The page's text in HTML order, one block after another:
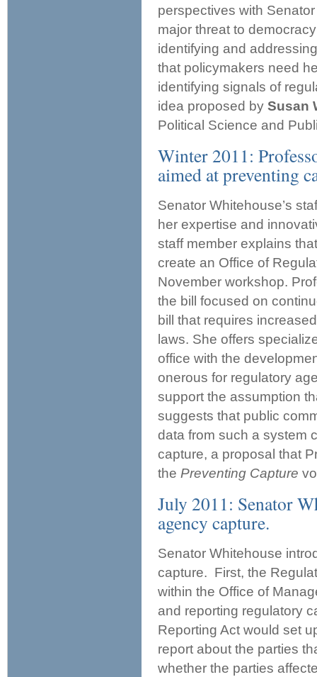
perspectives with
major threat to
identifying and
that policymakers need
identifying signals of
idea proposed by Susan
Political Science and
Winter 2011:
aimed at preventing
Senator Whitehouse’s
her expertise and
staff member explains
create an Office of
November workshop.
the bill focused on
bill that requires
laws. She offers
office with the
onerous for regulatory
support the assumption
suggests that public
data from such a system
capture, a proposal that
the Preventing Capture
July 2011: Senator
agency capture.
Senator Whitehouse
capture. First, the
within the Office of
and reporting regulatory
Reporting Act would set
report about the parties
whether the parties